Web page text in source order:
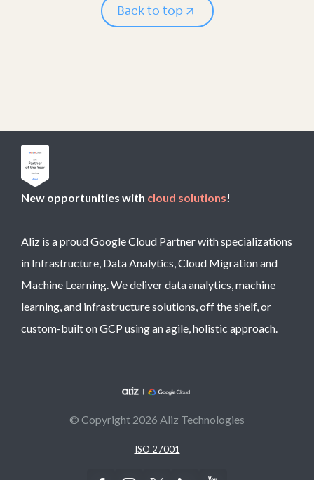
Back to top
New opportunities with cloud solutions!
Aliz is a proud Google Cloud Partner with specializations
in Infrastructure, Data Analytics, Cloud Migration and
Machine Learning. We deliver data analytics, machine
learning, and infrastructure solutions, off the shelf, or
custom-built on GCP using an agile, holistic approach.
© Copyright 2026 Aliz Technologies
ISO 27001